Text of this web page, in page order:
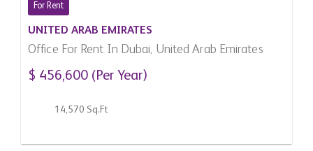
For Rent
UNITED ARAB EMIRATES
Office For Rent In Dubai, United Arab Emirates
$ 456,600 (Per Year)
14,570 Sq.Ft